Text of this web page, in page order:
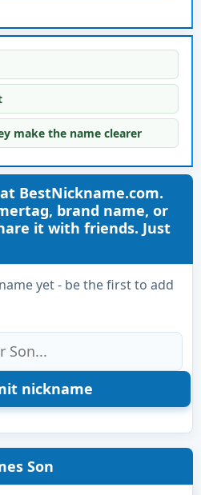
make the name clearer
BestNickname.com.
brand name, or
it with friends. Just
yet - be the first to add
Son